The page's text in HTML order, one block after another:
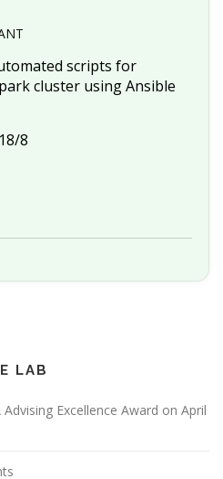
scripts for
cluster using Ansible
8
LAB
Excellence Award on April